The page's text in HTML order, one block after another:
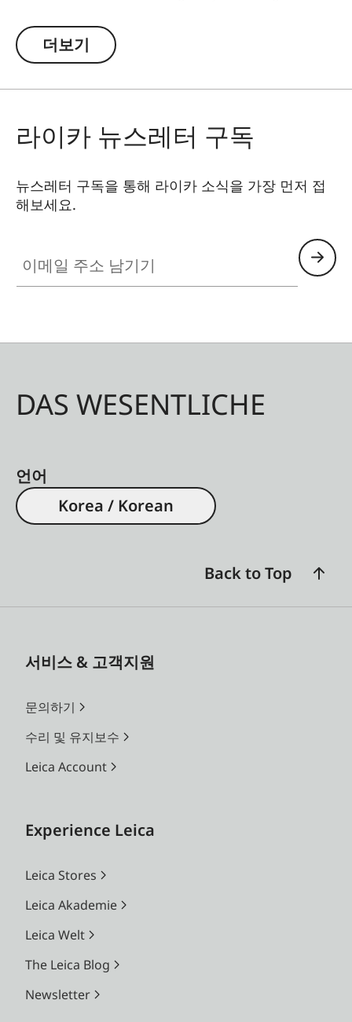
shutter speeds to be used. Colour rendition
remains unaffected and undesirable reflections
with shallower depth of field.
더보기
라이카 뉴스레터 구독
뉴스레터 구독을 통해 라이카 소식을 가장 먼저 접
해보세요.
DAS WESENTLICHE
언어
Korea / Korean
Back to Top
서비스 & 고객지원
문의하기
수리 및 유지보수
Leica Account
Experience Leica
Leica Stores
Leica Akademie
Leica Welt
The Leica Blog
Newsletter